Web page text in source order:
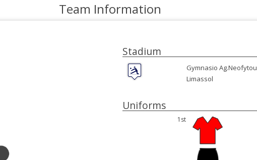
Team Information
Stadium
Gymnasio Ag.Neofytou
Limassol
Uniforms
1st